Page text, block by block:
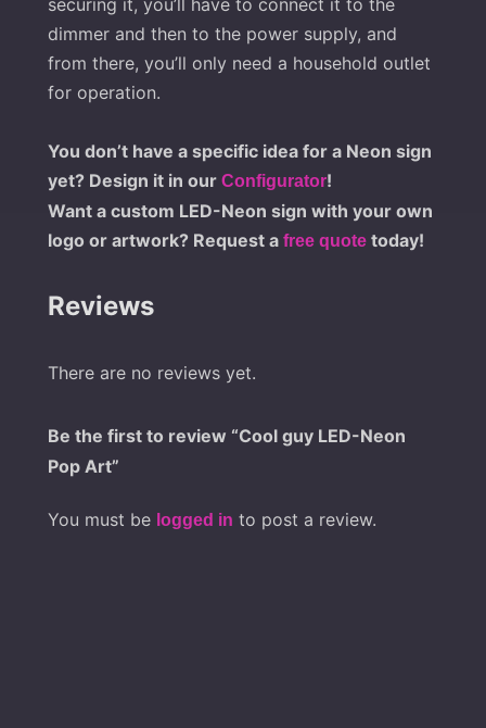
dimmer and then to the power supply, and
from there, you’ll only need a household outlet
for operation.
You don’t have a specific idea for a Neon sign
yet? Design it in our Configurator!
Want a custom LED-Neon sign with your own
logo or artwork? Request a free quote today!
Reviews
There are no reviews yet.
Be the first to review “Cool guy LED-Neon
Pop Art”
You must be logged in to post a review.